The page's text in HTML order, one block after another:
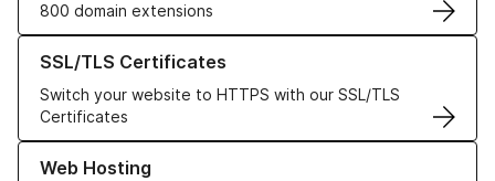
800 domain extensions
SSL/TLS Certificates
Switch your website to HTTPS with our SSL/TLS
Certificates
Learn more about our SSL/TLS Certificates
Web Hosting
Learn more about our Web Hosting solutions